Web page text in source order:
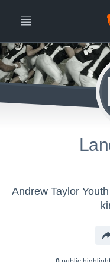
Andrew Taylor